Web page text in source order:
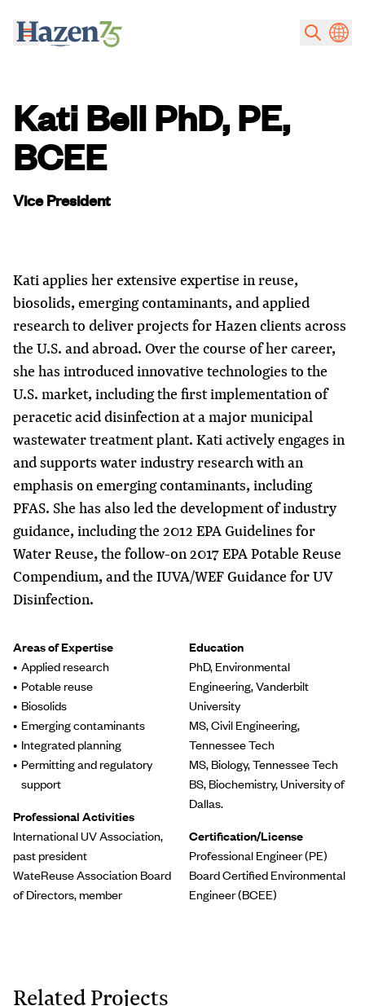
Kati Bell PhD, PE,
BCEE
Vice President
Kati applies her extensive expertise in reuse,
biosolids, emerging contaminants, and applied
research to deliver projects for Hazen clients across
the U.S. and abroad. Over the course of her career,
she has introduced innovative technologies to the
U.S. market, including the first implementation of
peracetic acid disinfection at a major municipal
wastewater treatment plant. Kati actively engages in
and supports water industry research with an
emphasis on emerging contaminants, including
PFAS. She has also led the development of industry
guidance, including the 2012 EPA Guidelines for
Water Reuse, the follow-on 2017 EPA Potable Reuse
Compendium, and the IUVA/WEF Guidance for UV
Disinfection.
Areas of Expertise
Applied research
Potable reuse
Biosolids
Emerging contaminants
Integrated planning
Permitting and regulatory
support
Professional Activities
International UV Association,
past president
WateReuse Association Board
of Directors, member
Education
PhD, Environmental
Engineering, Vanderbilt
University
MS, Civil Engineering,
Tennessee Tech
MS, Biology, Tennessee Tech
BS, Biochemistry, University of
Dallas.
Certification/License
Professional Engineer (PE)
Board Certified Environmental
Engineer (BCEE)
Related Projects